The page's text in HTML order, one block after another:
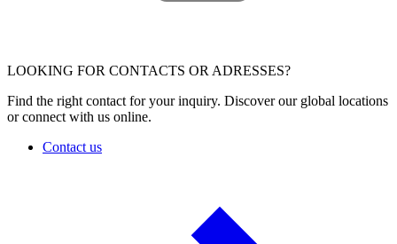
LOOKING FOR CONTACTS OR ADRESSES?
Find the right contact for your inquiry. Discover our global locations
or connect with us online.
Contact us